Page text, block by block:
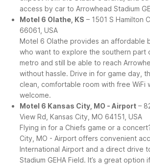
access by car to Arrowhead Stadium
Motel 6 Olathe, KS – 1501 S Hamilton
66061, USA
Motel 6 Olathe provides an affordable
who want to explore the southern part
metro and still be able to reach
without hassle. Drive in for game day,
clean, comfortable room with free WiFi
welcome.
Motel 6 Kansas City, MO - Airport –
View Rd, Kansas City, MO 64151, USA
Flying in for a Chiefs game or a
City, MO - Airport offers convenient
International Airport and a direct drive
Stadium GEHA Field. It’s a great